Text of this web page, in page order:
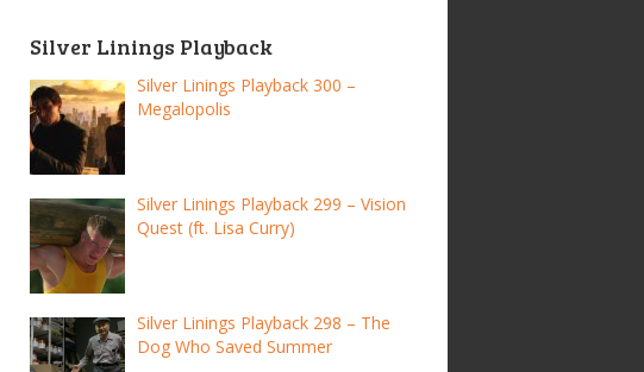
Silver Linings Playback
Silver Linings Playback 300 –
Megalopolis
Silver Linings Playback 299 – Vision
Quest (ft. Lisa Curry)
Silver Linings Playback 298 – The
Dog Who Saved Summer